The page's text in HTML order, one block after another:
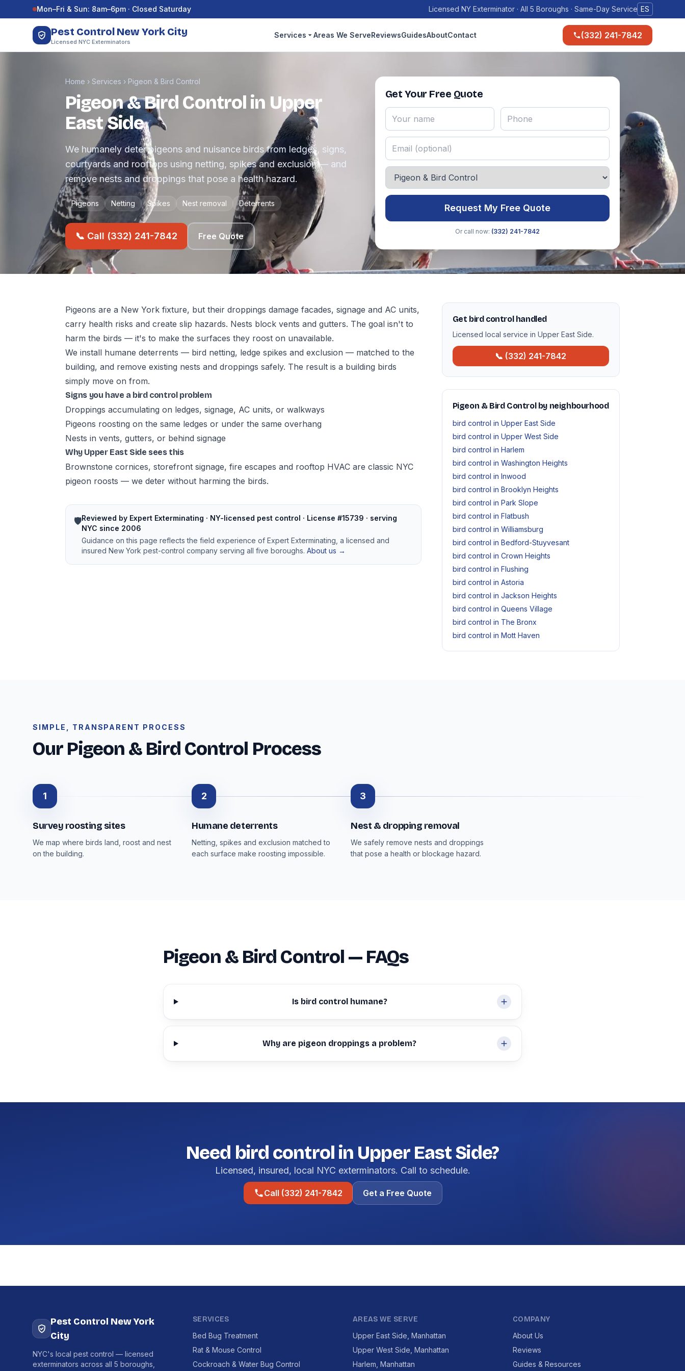
Skip to contentMon–Fri & Sun: 8am–6pm · Closed Saturday Licensed NY Exterminator · All 5 Boroughs · Same-Day Service ES
Pest Control New York City
Licensed NYC Exterminators
Services Areas We ServeReviewsGuidesAboutContact (332) 241-7842
Home › Services › Pigeon & Bird Control
Pigeon & Bird Control in Upper
East Side
We humanely deter pigeons and nuisance birds from ledges, signs,
courtyards and rooftops using netting, spikes and exclusion — and
remove nests and droppings that pose a health hazard.
Pigeons Netting Spikes Nest removal Deterrents
📞 Call (332) 241-7842 Free Quote
Get Your Free Quote
Request My Free Quote
Or call now: (332) 241-7842
Pigeons are a New York fixture, but their droppings damage facades, signage and AC units,
carry health risks and create slip hazards. Nests block vents and gutters. The goal isn't to
harm the birds — it's to make the surfaces they roost on unavailable.
We install humane deterrents — bird netting, ledge spikes and exclusion — matched to the
building, and remove existing nests and droppings safely. The result is a building birds
simply move on from.
Signs you have a bird control problem
Droppings accumulating on ledges, signage, AC units, or walkways
Pigeons roosting on the same ledges or under the same overhang
Nests in vents, gutters, or behind signage
Why Upper East Side sees this
Brownstone cornices, storefront signage, fire escapes and rooftop HVAC are classic NYC
pigeon roosts — we deter without harming the birds.
🛡️Reviewed by Expert Exterminating · NY-licensed pest control · License #15739 · serving
NYC since 2006
Guidance on this page reflects the field experience of Expert Exterminating, a licensed and
insured New York pest-control company serving all five boroughs. About us →
Get bird control handled
Licensed local service in Upper East Side.
📞 (332) 241-7842
Pigeon & Bird Control by neighbourhood
bird control in Upper East Side
bird control in Upper West Side
bird control in Harlem
bird control in Washington Heights
bird control in Inwood
bird control in Brooklyn Heights
bird control in Park Slope
bird control in Flatbush
bird control in Williamsburg
bird control in Bedford-Stuyvesant
bird control in Crown Heights
bird control in Flushing
bird control in Astoria
bird control in Jackson Heights
bird control in Queens Village
bird control in The Bronx
bird control in Mott Haven
SIMPLE, TRANSPARENT PROCESS
Our Pigeon & Bird Control Process
1
Survey roosting sites
We map where birds land, roost and nest
on the building.
2
Humane deterrents
Netting, spikes and exclusion matched to
each surface make roosting impossible.
3
Nest & dropping removal
We safely remove nests and droppings
that pose a health or blockage hazard.
Pigeon & Bird Control — FAQs
Is bird control humane?
Why are pigeon droppings a problem?
Need bird control in Upper East Side?
Licensed, insured, local NYC exterminators. Call to schedule.
Call (332) 241-7842 Get a Free Quote
Pest Control New York
City
NYC's local pest control — licensed
exterminators across all 5 boroughs,
SERVICES
Bed Bug Treatment
Rat & Mouse Control
Cockroach & Water Bug Control
AREAS WE SERVE
Upper East Side, Manhattan
Upper West Side, Manhattan
Harlem, Manhattan
COMPANY
About Us
Reviews
Guides & Resources